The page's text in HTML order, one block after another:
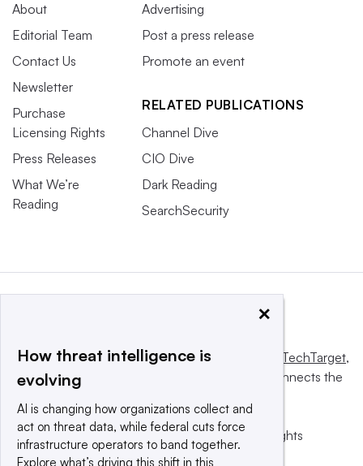
About
Editorial Team
Contact Us
Newsletter
Purchase
Licensing Rights
Press Releases
What We’re
Reading
Advertising
Post a press release
Promote an event
RELATED PUBLICATIONS
Channel Dive
CIO Dive
Dark Reading
SearchSecurity
This website is owned and operated by Informa TechTarget,
a global network that informs, influences and connects the
© 2025 TechTarget, Inc. or its subsidiaries. All rights
reserved. An Informa PLC company.
×
How threat intelligence is
evolving
AI is changing how organizations collect and
act on threat data, while federal cuts force
infrastructure operators to band together.
Explore what’s driving this shift in this